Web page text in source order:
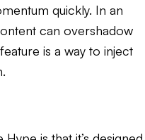
quickly. In an
can overshadow
is a way to inject